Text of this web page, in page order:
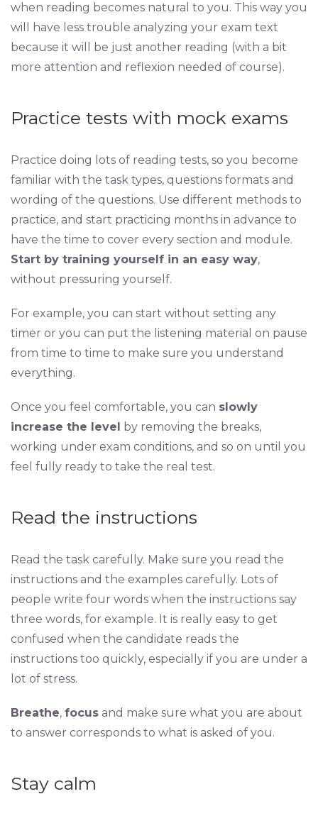
when reading becomes natural to you. This way you
will have less trouble analyzing your exam text
because it will be just another reading (with a bit
more attention and reflexion needed of course).
Practice tests with mock exams
Practice doing lots of reading tests, so you become
familiar with the task types, questions formats and
wording of the questions. Use different methods to
practice, and start practicing months in advance to
have the time to cover every section and module.
Start by training yourself in an easy way,
without pressuring yourself.
For example, you can start without setting any
timer or you can put the listening material on pause
from time to time to make sure you understand
everything.
Once you feel comfortable, you can slowly
increase the level by removing the breaks,
working under exam conditions, and so on until you
feel fully ready to take the real test.
Read the instructions
Read the task carefully. Make sure you read the
instructions and the examples carefully. Lots of
people write four words when the instructions say
three words, for example. It is really easy to get
confused when the candidate reads the
instructions too quickly, especially if you are under a
lot of stress.
Breathe, focus and make sure what you are about
to answer corresponds to what is asked of you.
Stay calm